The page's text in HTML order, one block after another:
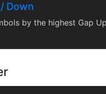
Down
by the highest Gap Up